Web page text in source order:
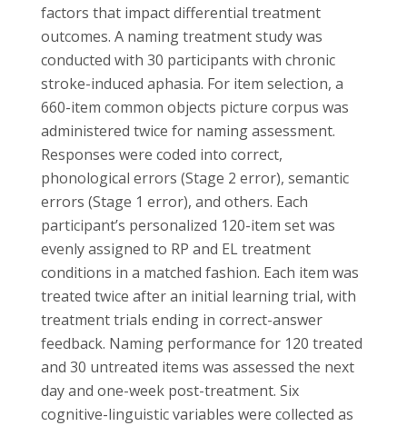
factors that impact differential treatment
outcomes. A naming treatment study was
conducted with 30 participants with chronic
stroke-induced aphasia. For item selection, a
660-item common objects picture corpus was
administered twice for naming assessment.
Responses were coded into correct,
phonological errors (Stage 2 error), semantic
errors (Stage 1 error), and others. Each
participant’s personalized 120-item set was
evenly assigned to RP and EL treatment
conditions in a matched fashion. Each item was
treated twice after an initial learning trial, with
treatment trials ending in correct-answer
feedback. Naming performance for 120 treated
and 30 untreated items was assessed the next
day and one-week post-treatment. Six
cognitive-linguistic variables were collected as